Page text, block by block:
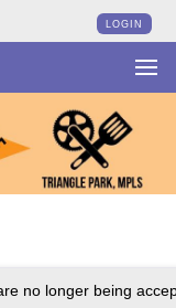
LOGIN
no longer being